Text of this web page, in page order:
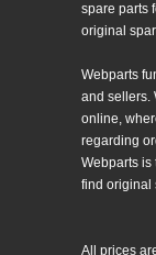
spare parts
original
Webparts
and sellers.
online,
regarding
Webparts is
find original
All prices